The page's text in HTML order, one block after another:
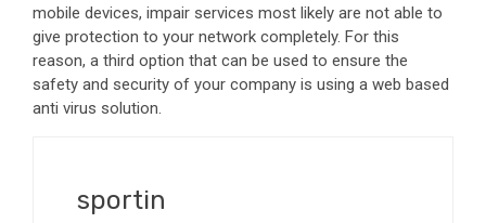
mobile devices, impair services most likely are not able to
give protection to your network completely. For this
reason, a third option that can be used to ensure the
safety and security of your company is using a web based
anti virus solution.
sportin